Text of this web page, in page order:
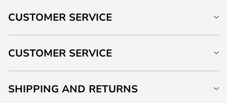
CUSTOMER SERVICE
CUSTOMER SERVICE
SHIPPING AND RETURNS